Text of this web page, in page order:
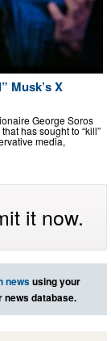
Musk’s X
George Soros
has sought to “kill”
media,
it now.
newsusing your
news database.